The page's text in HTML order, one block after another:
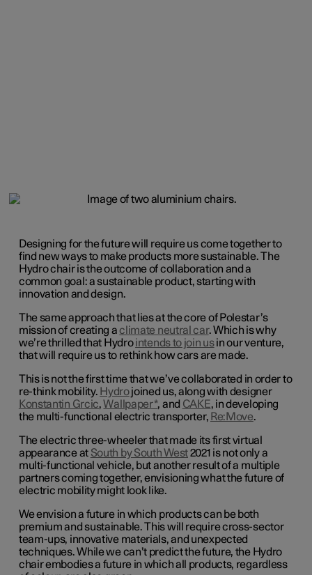
Designing for the future will require us come together to
find new ways to make products more sustainable. The
Hydro chair is the outcome of collaboration and a
common goal: a sustainable product, starting with
innovation and design.
The same approach that lies at the core of Polestar’s
mission of creating aclimate neutral car. Which is why
we’re thrilled that Hydrointends to join usin our venture,
that will require us to rethink how cars are made.
This is not the first time that we’ve collaborated in order to
re-think mobility. Hydrojoined us, along with designer
Konstantin Grcic,Wallpaper*, and CAKE, in developing
the multi-functional electric transporter, Re:Move.
The electric three-wheeler that made its first virtual
appearance at South by South West2021 is not only a
multi-functional vehicle, but another result of a multiple
partners coming together, envisioning what the future of
electric mobility might look like.
We envision a future in which products can be both
premium and sustainable. This will require cross-sector
team-ups, innovative materials, and unexpected
techniques. While we can’t predict the future, the Hydro
chair embodies a future in which all products, regardless